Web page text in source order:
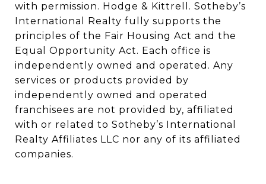
with permission. Hodge & Kittrell. Sotheby’s
International Realty fully supports the
principles of the Fair Housing Act and the
Equal Opportunity Act. Each office is
independently owned and operated. Any
services or products provided by
independently owned and operated
franchisees are not provided by, affiliated
with or related to Sotheby’s International
Realty Affiliates LLC nor any of its affiliated
companies.